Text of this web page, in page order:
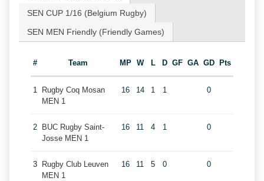
SEN CUP 1/16 (Belgium Rugby)
SEN MEN Friendly (Friendly Games)
# Team MP W L D GF GA GD Pts
1
Rugby Coq Mosan
MEN 1
16 14 1 1 0
2
BUC Rugby Saint-
Josse MEN 1
16 11 4 1 0
3
Rugby Club Leuven
MEN 1
16 11 5 0 0